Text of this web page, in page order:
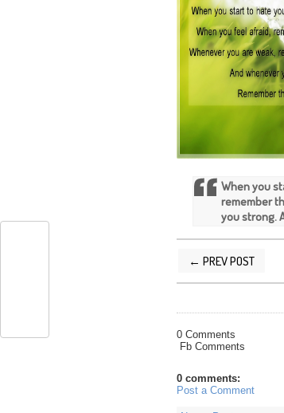
When you
remember
you strong.
← PREV POST
POSTED BYSILVER
0 Comments
Fb Comments
0 comments:
Post a Comment